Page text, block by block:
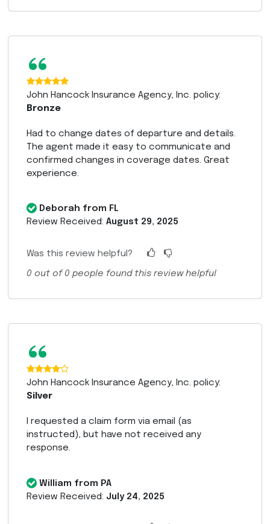
“
John Hancock Insurance Agency, Inc. policy:
Bronze
Had to change dates of departure and details.
The agent made it easy to communicate and
confirmed changes in coverage dates. Great
experience.
Deborah from FL
Review Received: August 29, 2025
Was this review helpful?
0 out of0 people found this review helpful
“
John Hancock Insurance Agency, Inc. policy:
Silver
I requested a claim form via email (as
instructed), but have not received any
response.
William from PA
Review Received: July 24, 2025